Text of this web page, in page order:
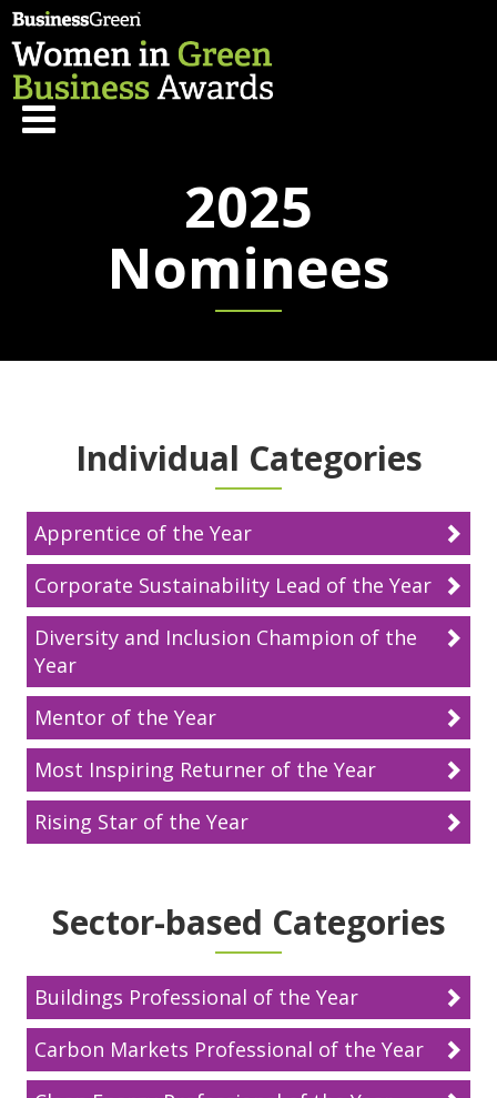
2025
Nominees
Individual Categories
Apprentice of the Year
Corporate Sustainability Lead of the Year
Diversity and Inclusion Champion of the
Year
Mentor of the Year
Most Inspiring Returner of the Year
Rising Star of the Year
Sector-based Categories
Buildings Professional of the Year
Carbon Markets Professional of the Year